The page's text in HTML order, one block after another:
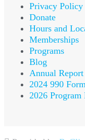
Privacy Policy
Donate
Hours and
Memberships
Programs
Blog
Annual Report
2024 990 Form
2026 Program